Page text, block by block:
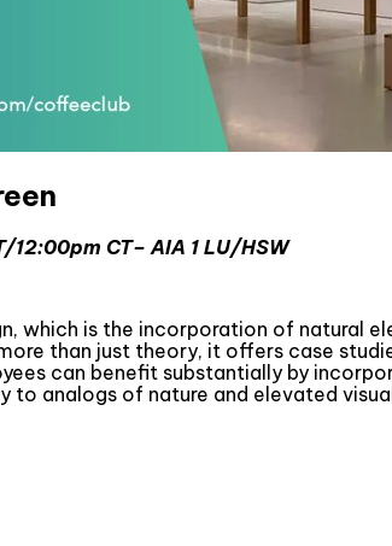
12:00pm CT– AIA 1 LU/HSW
which is the incorporation of natural
than just theory, it offers case
can benefit substantially by
analogs of nature and elevated